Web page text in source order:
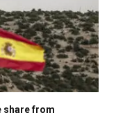
share from